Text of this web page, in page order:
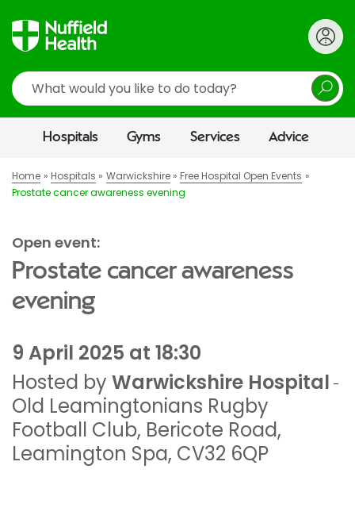
Search
Hospitals Gyms Services Advice
Home Hospitals Warwickshire
Free Hospital Open Events
Prostate cancer awareness evening
Open event:
Prostate cancer awareness
evening
9 April 2025 at 18:30
Hosted by Warwickshire Hospital -
Old Leamingtonians Rugby
Football Club, Bericote Road,
Leamington Spa, CV32 6QP